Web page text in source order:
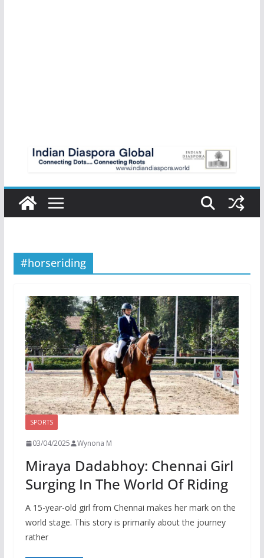
#horseriding
SPORTS
03/04/2025 Wynona M
Miraya Dadabhoy: Chennai Girl
Surging In The World Of Riding
A 15-year-old girl from Chennai makes her mark on the
world stage. This story is primarily about the journey
rather